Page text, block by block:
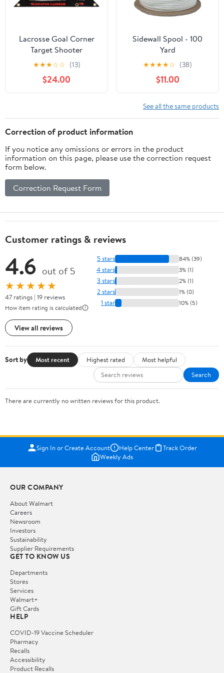
Lacrosse Goal Corner
Target Shooter
Intermediate Beginner
★★★☆☆ (13)
$24.00
Sidewall Spool - 100
Yard
★★★★☆ (38)
$11.00
See all the same products
Correction of product information
If you notice any omissions or errors in the product
information on this page, please use the correction request
form below.
Correction Request Form
Customer ratings & reviews
4.6 out of 5
★★★★★
47 ratings | 19 reviews
How item rating is calculated
View all reviews
5 stars 84% (39)
4 stars 3% (1)
3 stars 2% (1)
2 stars 1% (0)
1 star 10% (5)
Sort by Most recent Highest rated
Most helpful
Search
There are currently no written reviews for this product.
Sign In or Create Account Help Center
Track Order
Weekly Ads
OUR COMPANY
About Walmart
Careers
Newsroom
Investors
Sustainability
Supplier Requirements
GET TO KNOW US
Departments
Stores
Services
Walmart+
Gift Cards
HELP
COVID-19 Vaccine Scheduler
Pharmacy
Recalls
Accessibility
Product Recalls